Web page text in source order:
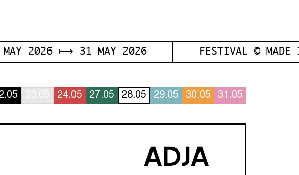
MAY 2026 ⟼ 31 MAY 2026 FESTIVAL © MADE
23.05 24.05 27.05 28.05 29.05 30.05 31.05
ADJA